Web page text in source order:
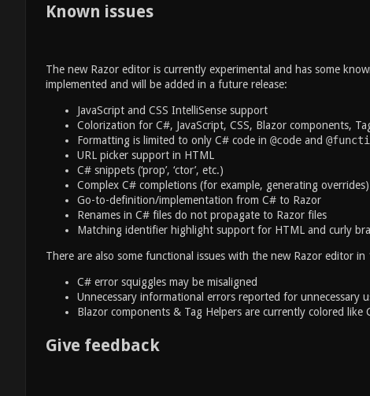
Known issues
The new Razor editor is currently experimental and has some
implemented and will be added in a future release:
JavaScript and CSS IntelliSense support
Colorization for C#, JavaScript, CSS, Blazor components,
Formatting is limited to only C# code in @codeand
URL picker support in HTML
C# snippets (‘prop’, ‘ctor’, etc.)
Complex C# completions (for example, generating overrides)
Go-to-definition/implementation from C# to Razor
Renames in C# files do not propagate to Razor files
Matching identifier highlight support for HTML and curly
There are also some functional issues with the new Razor editor
C# error squiggles may be misaligned
Unnecessary informational errors reported for unnecessary
Blazor components & Tag Helpers are currently colored
Give feedback